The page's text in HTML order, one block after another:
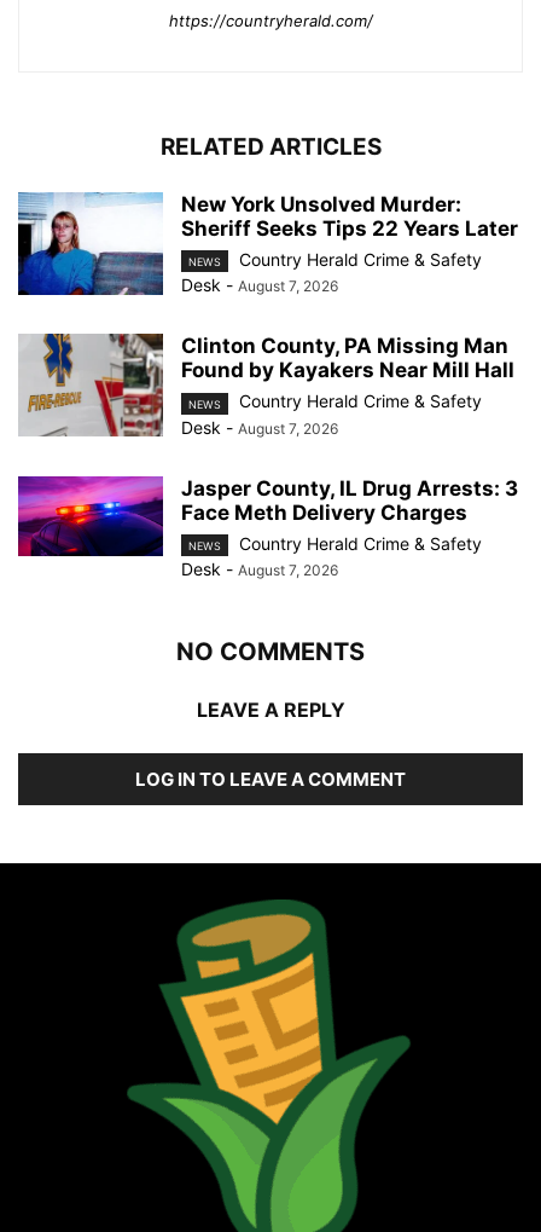
https://countryherald.com/
RELATED ARTICLES
New York Unsolved Murder:
Sheriff Seeks Tips 22 Years Later
NEWS
Country Herald Crime & Safety
Desk - August 7, 2026
Clinton County, PA Missing Man
Found by Kayakers Near Mill Hall
NEWS
Country Herald Crime & Safety
Desk - August 7, 2026
Jasper County, IL Drug Arrests: 3
Face Meth Delivery Charges
NEWS
Country Herald Crime & Safety
Desk - August 7, 2026
NO COMMENTS
LEAVE A REPLY
LOG IN TO LEAVE A COMMENT